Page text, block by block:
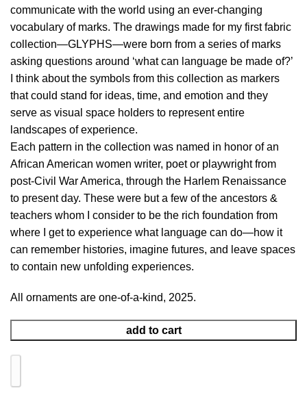
communicate with the world using an ever-changing
vocabulary of marks. The drawings made for my first fabric
collection—GLYPHS—were born from a series of marks
asking questions around ‘what can language be made of?’
I think about the symbols from this collection as markers
that could stand for ideas, time, and emotion and they
serve as visual space holders to represent entire
landscapes of experience.
Each pattern in the collection was named in honor of an
African American women writer, poet or playwright from
post-Civil War America, through the Harlem Renaissance
to present day. These were but a few of the ancestors &
teachers whom I consider to be the rich foundation from
where I get to experience what language can do—how it
can remember histories, imagine futures, and leave spaces
to contain new unfolding experiences.
All ornaments are one-of-a-kind, 2025.
add to cart